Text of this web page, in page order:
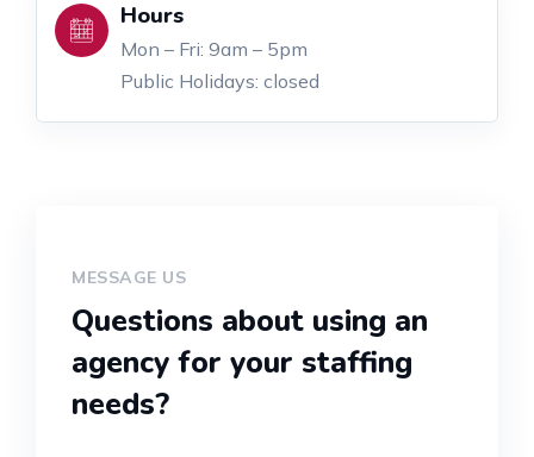
Hours
Mon – Fri: 9am – 5pm
Public Holidays: closed
MESSAGE US
Questions about using an
agency for your staffing
needs?